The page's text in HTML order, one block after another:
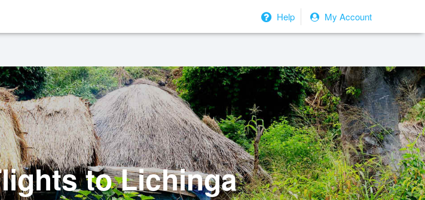
Help My Account
to Lichinga